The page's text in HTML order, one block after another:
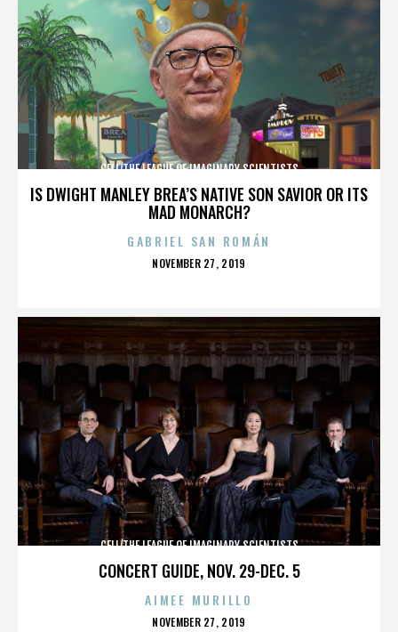
IS DWIGHT MANLEY BREA’S NATIVE SON SAVIOR OR ITS
MAD MONARCH?
CELL/THE LEAGUE OF IMAGINARY SCIENTISTS
GABRIEL SAN ROMÁN
POSTED
NOVEMBER 27, 2019
CONCERT GUIDE, NOV. 29-DEC. 5
CELL/THE LEAGUE OF IMAGINARY SCIENTISTS
AIMEE MURILLO
POSTED
NOVEMBER 27, 2019